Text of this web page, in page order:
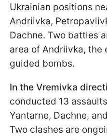
Ukrainian positions
Andriivka,
Dachne. Two battles
area of Andriivka, the
guided bombs.
In the Vremivka
conducted 13
Yantarne, Dachne,
Two clashes are